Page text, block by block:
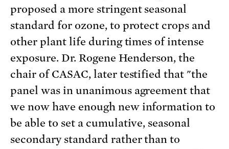
proposed a more stringent seasonal
standard for ozone, to protect crops and
other plant life during times of intense
exposure. Dr. Rogene Henderson, the
chair of CASAC, later testified that "the
panel was in unanimous agreement that
we now have enough new information to
be able to set a cumulative, seasonal
secondary standard rather than to